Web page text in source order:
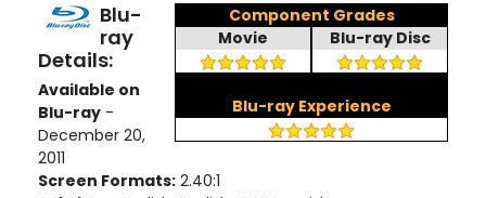
Component Grades
Movie
Blu-ray Disc
Blu-ray Experience
Blu-
ray
Details:
Available on
Blu-ray -
December 20,
2011
Screen Formats: 2.40:1